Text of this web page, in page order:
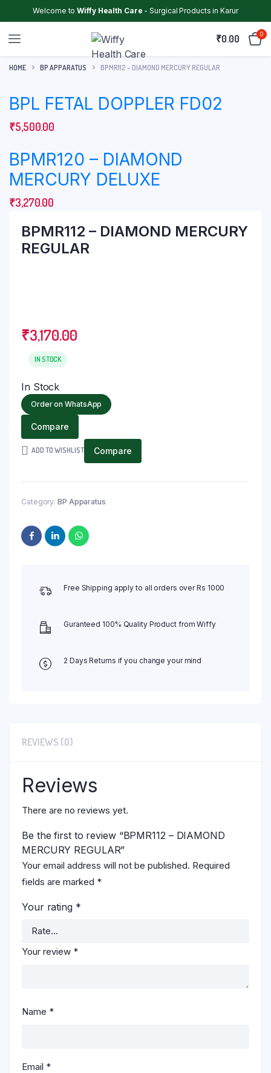
Welcome toWiffy Health Care - Surgical Products in Karur
₹0.00 0
HOME BP APPARATUS BPMR112 – DIAMOND MERCURY REGULAR
BPL FETAL DOPPLER FD02
₹5,500.00
BPMR120 – DIAMOND
MERCURY DELUXE
₹3,270.00
BPMR112 – DIAMOND MERCURY
REGULAR
₹3,170.00
IN STOCK
In Stock
Order on WhatsApp
Compare
ADD TO WISHLIST Compare
Category: BP Apparatus
Free Shipping apply to all orders over Rs 1000
Guranteed 100% Quality Product from Wiffy
2 Days Returns if you change your mind
REVIEWS (0)
Reviews
There are no reviews yet.
Be the first to review “BPMR112 – DIAMOND
MERCURY REGULAR”
Your email address will not be published. Required
fields are marked *
Your rating *
Your review *
Name *
Email *